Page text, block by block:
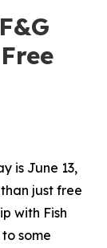
is June 13,
just free
with Fish
some